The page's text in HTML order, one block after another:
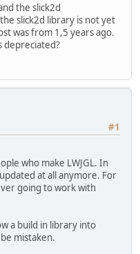
the slick2d
slick2d library is not yet
was from 1,5 years ago.
depreciated?
#1
who make LWJGL. In
at all anymore. For
going to work with
a build in library into
mistaken.